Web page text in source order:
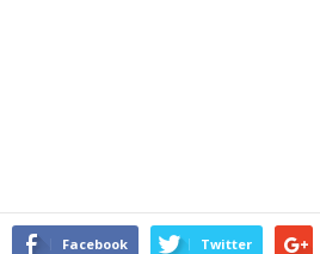
Facebook Twitter